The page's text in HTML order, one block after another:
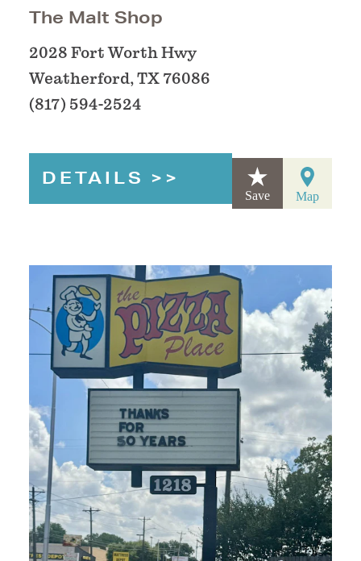
The Malt Shop
2028 Fort Worth Hwy
Weatherford, TX 76086
(817) 594-2524
DETAILS
Save Map